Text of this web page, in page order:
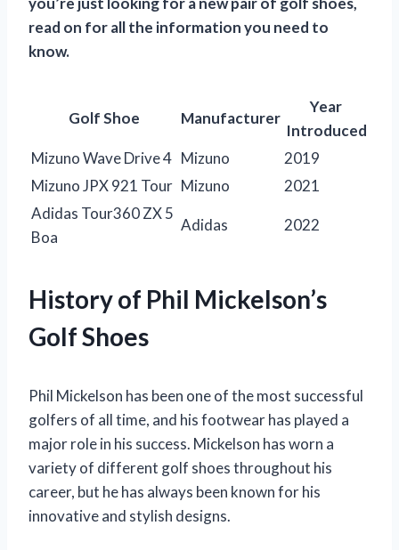
read on for all the information you need to
know.
Golf Shoe Manufacturer
Year
Introduced
Mizuno Wave Drive 4 Mizuno
2019
Mizuno JPX 921 Tour Mizuno
2021
Adidas Tour360 ZX 5
Boa
Adidas 2022
History of Phil Mickelson’s
Golf Shoes
Phil Mickelson has been one of the most successful
golfers of all time, and his footwear has played a
major role in his success. Mickelson has worn a
variety of different golf shoes throughout his
career, but he has always been known for his
innovative and stylish designs.